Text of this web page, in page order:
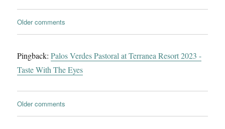
Comments
navigation
Older comments
Pingback:Palos Verdes Pastoral at Terranea Resort 2023 -
Taste With The Eyes
Comments
navigation
Older comments